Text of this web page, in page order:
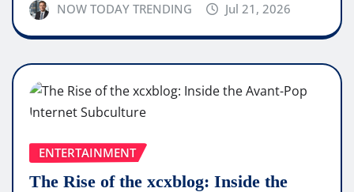
NOW TODAY TRENDING Jul 21, 2026
ENTERTAINMENT
The Rise of the xcxblog: Inside the